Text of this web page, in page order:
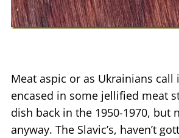
Meat aspic or as Ukrainians
encased in some jellified meat
dish back in the 1950-1970, but
anyway. The Slavic’s, haven’t